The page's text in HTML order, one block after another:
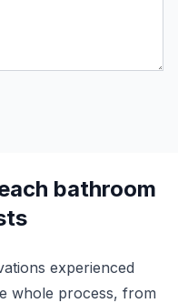
bathroom
experienced
whole process, from